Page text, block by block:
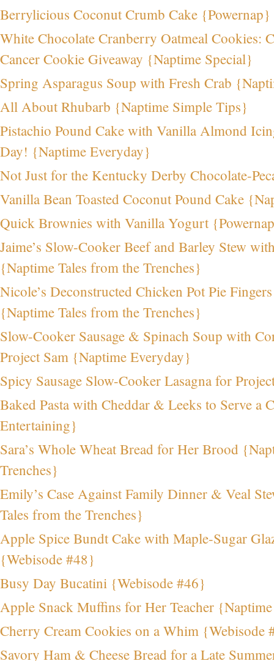
Berrylicious Coconut Crumb Cake {Powernap}
White Chocolate Cranberry Oatmeal Cookies:
Cancer Cookie Giveaway {Naptime Special}
Spring Asparagus Soup with Fresh Crab
All About Rhubarb {Naptime Simple Tips}
Pistachio Pound Cake with Vanilla Almond
Day! {Naptime Everyday}
Not Just for the Kentucky Derby Chocolate-
Vanilla Bean Toasted Coconut Pound Cake
Quick Brownies with Vanilla Yogurt
Jaime’s Slow-Cooker Beef and Barley Stew
{Naptime Tales from the Trenches}
Nicole’s Deconstructed Chicken Pot Pie
{Naptime Tales from the Trenches}
Slow-Cooker Sausage & Spinach Soup with
Project Sam {Naptime Everyday}
Spicy Sausage Slow-Cooker Lasagna for
Baked Pasta with Cheddar & Leeks to Serve a
Entertaining}
Sara’s Whole Wheat Bread for Her Brood
Trenches}
Emily’s Case Against Family Dinner & Veal
Tales from the Trenches}
Apple Spice Bundt Cake with Maple-Sugar
{Webisode #48}
Busy Day Bucatini {Webisode #46}
Apple Snack Muffins for Her Teacher
Cherry Cream Cookies on a Whim {Webisode
Savory Ham & Cheese Bread for a Late